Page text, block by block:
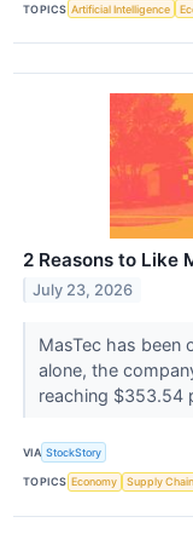
TOPICS Artificial Intelligence
2 Reasons to Like
July 23, 2026
MasTec has been
alone, the
reaching $353.54
VIA StockStory
TOPICS Economy Supply Chain